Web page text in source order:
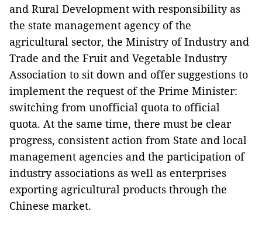
and Rural Development with responsibility as
the state management agency of the
agricultural sector, the Ministry of Industry and
Trade and the Fruit and Vegetable Industry
Association to sit down and offer suggestions to
implement the request of the Prime Minister:
switching from unofficial quota to official
quota. At the same time, there must be clear
progress, consistent action from State and local
management agencies and the participation of
industry associations as well as enterprises
exporting agricultural products through the
Chinese market.